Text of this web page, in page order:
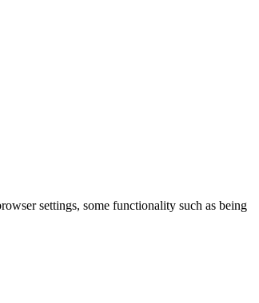
settings, some functionality such as being